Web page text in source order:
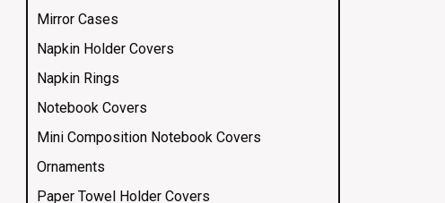
Mirror Cases
Napkin Holder Covers
Napkin Rings
Notebook Covers
Mini Composition Notebook Covers
Ornaments
Paper Towel Holder Covers